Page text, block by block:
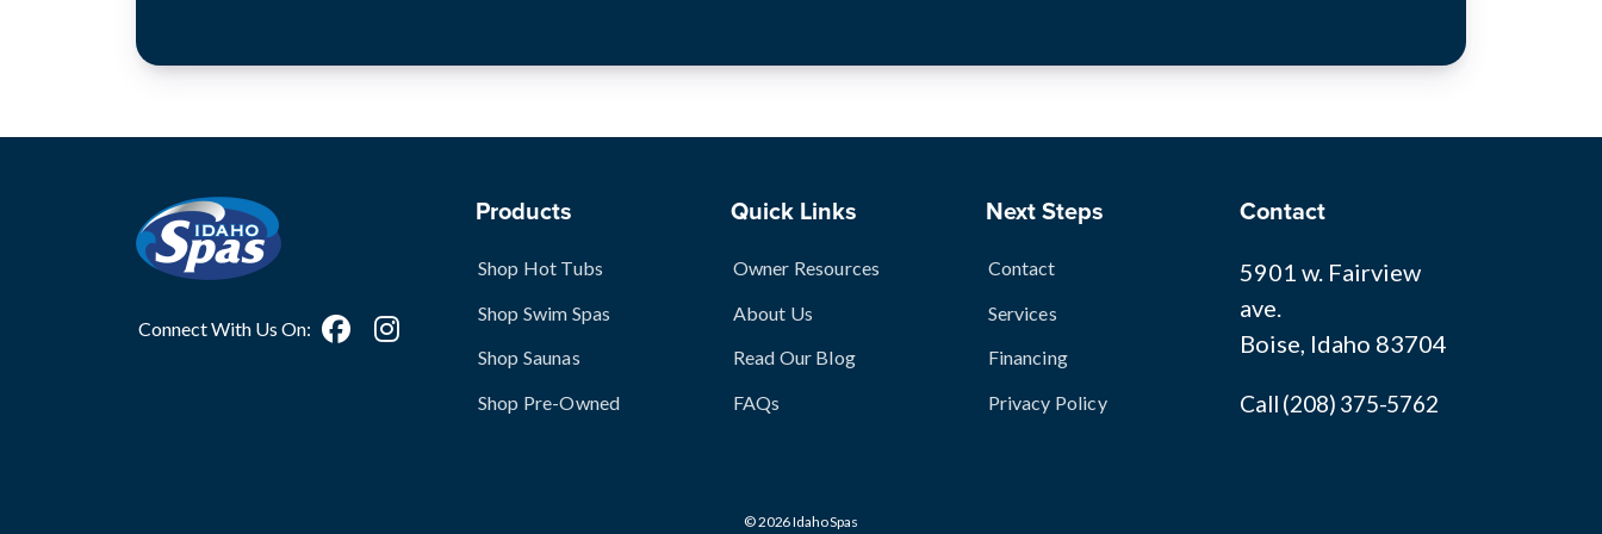
Connect With Us On:
Products
Shop Hot Tubs
Shop Swim Spas
Shop Saunas
Shop Pre-Owned
Quick Links
Owner Resources
About Us
Read Our Blog
FAQs
Next Steps
Contact
Services
Financing
Privacy Policy
Contact
5901 w. Fairview
ave.
Boise, Idaho 83704
Call (208) 375-5762
© 2026 Idaho Spas